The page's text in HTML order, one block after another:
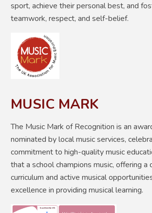
sport, achieve their personal best, and
teamwork, respect, and self-belief.
MUSIC MARK
The Music Mark of Recognition is an
nominated by local music services,
commitment to high-quality music
that a school champions music, offering a
curriculum and active musical
excellence in providing musical learning.